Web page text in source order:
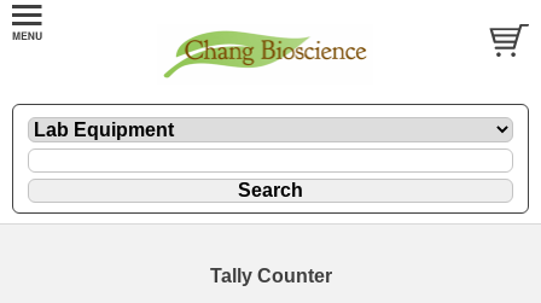
Tally Counter